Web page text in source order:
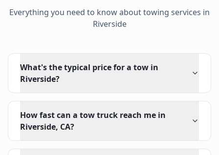
Everything you need to know about towing services in
Riverside
What's the typical price for a tow in
Riverside?
How fast can a tow truck reach me in
Riverside, CA?